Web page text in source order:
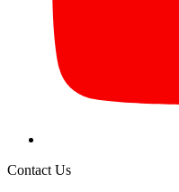
Contact Us